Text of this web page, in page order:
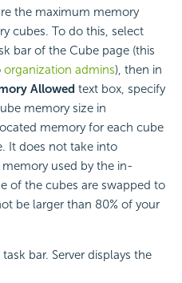
the maximum memory
cubes. To do this, select
bar of the Cube page (this
organization admins), then in
Allowed text box, specify
memory size in
memory for each cube
It does not take into
used by the in-
of the cubes are swapped to
be larger than 80% of your
bar. Server displays the